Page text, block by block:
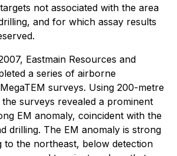
not associated with the area
and for which assay results
Eastmain Resources and
a series of airborne
surveys. Using 200-metre
the surveys revealed a prominent
EM anomaly, coincident with the
drilling. The EM anomaly is strong
to the northeast, below detection